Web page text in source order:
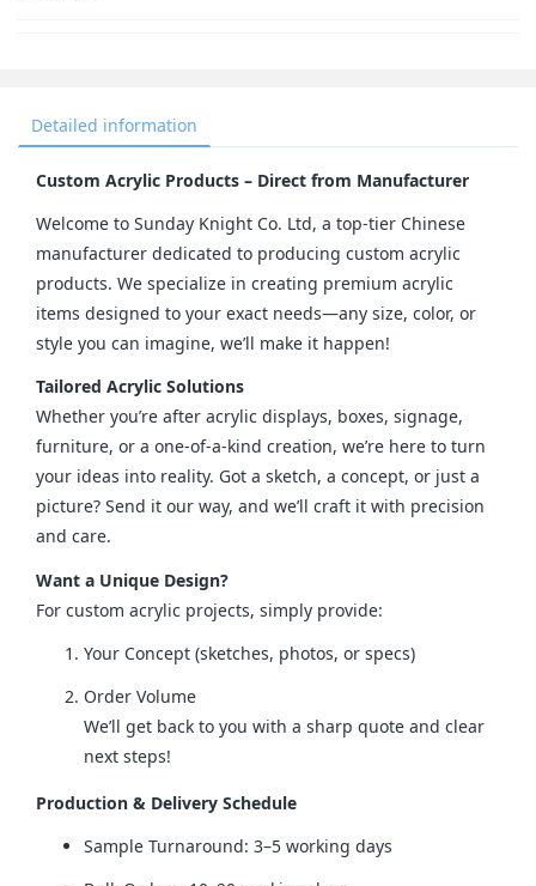
Detailed information
Custom Acrylic Products – Direct from Manufacturer
Welcome to Sunday Knight Co. Ltd, a top-tier Chinese
manufacturer dedicated to producing custom acrylic
products. We specialize in creating premium acrylic
items designed to your exact needs—any size, color, or
style you can imagine, we’ll make it happen!
Tailored Acrylic Solutions
Whether you’re after acrylic displays, boxes, signage,
furniture, or a one-of-a-kind creation, we’re here to turn
your ideas into reality. Got a sketch, a concept, or just a
picture? Send it our way, and we’ll craft it with precision
and care.
Want a Unique Design?
For custom acrylic projects, simply provide:
Your Concept (sketches, photos, or specs)
Order Volume
We’ll get back to you with a sharp quote and clear
next steps!
Production & Delivery Schedule
Sample Turnaround: 3–5 working days